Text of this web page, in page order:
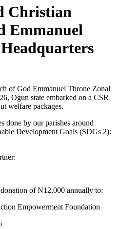
Christian
Emmanuel
of God Emmanuel Throne Zonal
Ogun state embarked on a CSR
welfare packages.
done by our parishes around
Development Goals (SDGs 2):
of N12,000 annually to:
Empowerment Foundation